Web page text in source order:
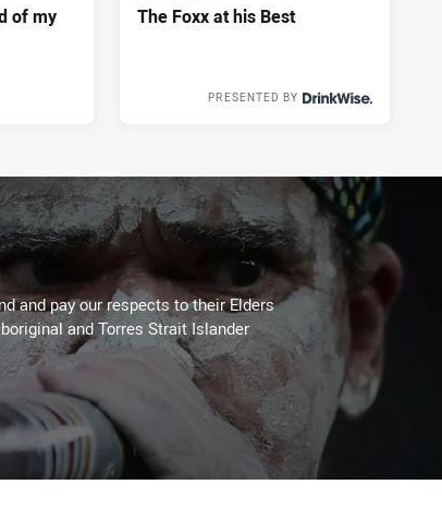
of my
The Foxx at his Best
PRESENTED BY
and pay our respects to their Elders
and Torres Strait Islander